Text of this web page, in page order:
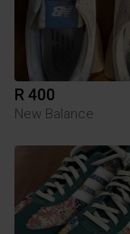
R 400
New Balance